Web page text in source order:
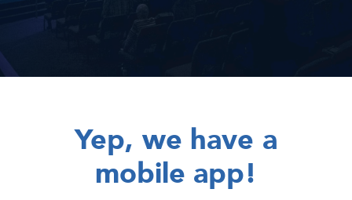
Yep, we have a
mobile app!